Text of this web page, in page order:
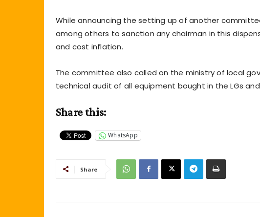
While announcing the setting up of another
among others to sanction any chairman in this
and cost inflation.
The committee also called on the ministry of local
technical audit of all equipment bought in the LGs
Share this:
WhatsApp
Share